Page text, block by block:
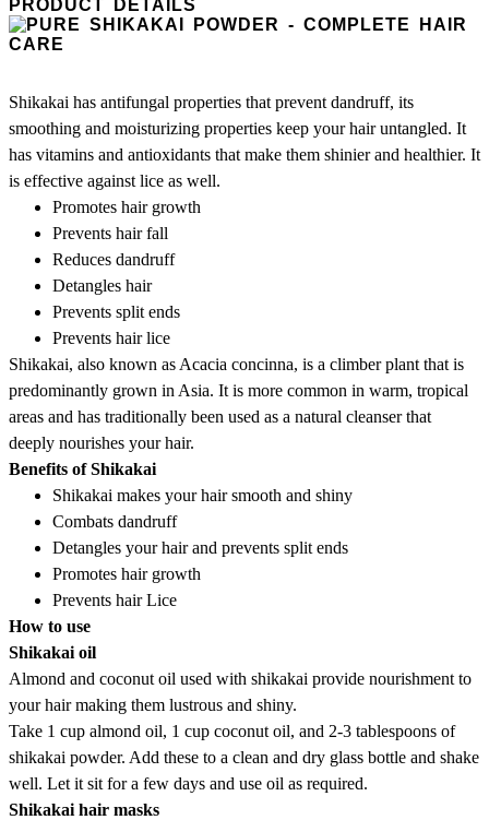
PRODUCT DETAILS
Shikakai has antifungal properties that prevent dandruff, its
smoothing and moisturizing properties keep your hair untangled. It
has vitamins and antioxidants that make them shinier and healthier. It
is effective against lice as well.
Promotes hair growth
Prevents hair fall
Reduces dandruff
Detangles hair
Prevents split ends
Prevents hair lice
Shikakai, also known as Acacia concinna, is a climber plant that is
predominantly grown in Asia. It is more common in warm, tropical
areas and has traditionally been used as a natural cleanser that
deeply nourishes your hair.
Benefits of Shikakai
Shikakai makes your hair smooth and shiny
Combats dandruff
Detangles your hair and prevents split ends
Promotes hair growth
Prevents hair Lice
How to use
Shikakai oil
Almond and coconut oil used with shikakai provide nourishment to
your hair making them lustrous and shiny.
Take 1 cup almond oil, 1 cup coconut oil, and 2-3 tablespoons of
shikakai powder. Add these to a clean and dry glass bottle and shake
well. Let it sit for a few days and use oil as required.
Shikakai hair masks